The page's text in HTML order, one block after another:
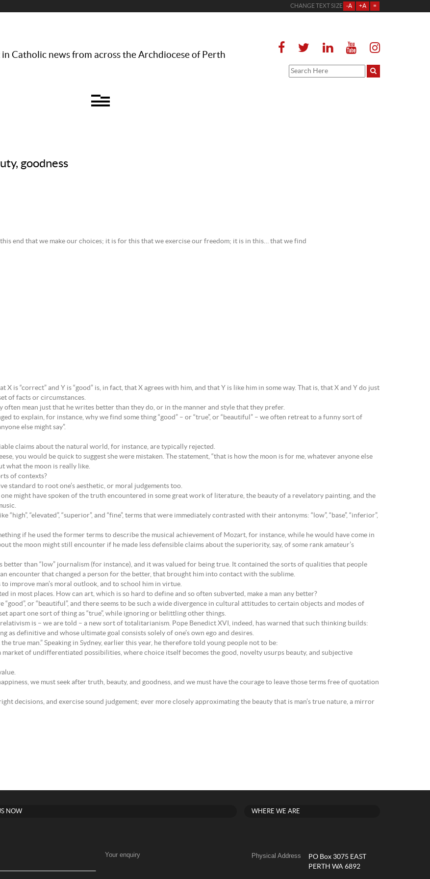
CHANGE TEXT SIZE -A +A =
in Catholic news from across the Archdiocese of Perth
goodness
end that we make our choices; it is for this that we exercise our freedom; it is in this… that we find
X is “correct” and Y is “good” is, in fact, that X agrees with him, and that Y is like him in some way. That is, that X and Y do just
of facts or circumstances.
often mean just that he writes better than they do, or in the manner and style that they prefer.
to explain, for instance, why we find some thing “good” – or “true”, or “beautiful” – we often retreat to a funny sort of
else might say”.
claims about the natural world, for instance, are typically rejected.
you would be quick to suggest she were mistaken. The statement, “that is how the moon is for me, whatever anyone else
what the moon is really like.
of contexts?
standard to root one’s aesthetic, or moral judgements too.
might have spoken of the truth encountered in some great work of literature, the beauty of a revelatory painting, and the
“high”, “elevated”, “superior”, and “fine”, terms that were immediately contrasted with their antonyms: “low”, “base”, “inferior”,
if he used the former terms to describe the musical achievement of Mozart, for instance, while he would have come in
the moon might still encounter if he made less defensible claims about the superiority, say, of some rank amateur’s
than “low” journalism (for instance), and it was valued for being true. It contained the sorts of qualities that people
encounter that changed a person for the better, that brought him into contact with the sublime.
improve man’s moral outlook, and to school him in virtue.
in most places. How can art, which is so hard to define and so often subverted, make a man any better?
or “beautiful”, and there seems to be such a wide divergence in cultural attitudes to certain objects and modes of
apart one sort of thing as “true”, while ignoring or belittling other things.
is – we are told – a new sort of totalitarianism. Pope Benedict XVI, indeed, has warned that such thinking builds:
definitive and whose ultimate goal consists solely of one’s own ego and desires.
true man.” Speaking in Sydney, earlier this year, he therefore told young people not to be:
of undifferentiated possibilities, where choice itself becomes the good, novelty usurps beauty, and subjective
we must seek after truth, beauty, and goodness, and we must have the courage to leave those terms free of quotation
decisions, and exercise sound judgement; ever more closely approximating the beauty that is man’s true nature, a mirror
NOW
Your enquiry
WHERE WE ARE
Physical Address
PO Box 3075 EAST
PERTH WA 6892